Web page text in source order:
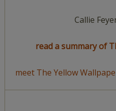
Callie
read a summary of
meet The Yellow